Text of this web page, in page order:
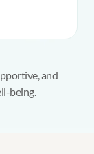
and
being.